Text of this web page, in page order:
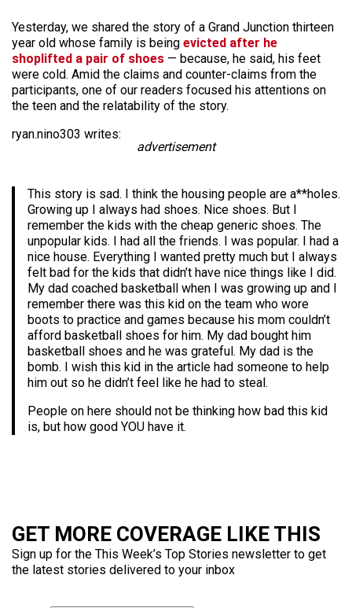
Yesterday, we shared the story of a Grand Junction thirteen
year old whose family is being evicted after he
shoplifted a pair of shoes — because, he said, his feet
were cold. Amid the claims and counter-claims from the
participants, one of our readers focused his attentions on
the teen and the relatability of the story.
ryan.nino303 writes:
advertisement
This story is sad. I think the housing people are a**holes.
Growing up I always had shoes. Nice shoes. But I
remember the kids with the cheap generic shoes. The
unpopular kids. I had all the friends. I was popular. I had a
nice house. Everything I wanted pretty much but I always
felt bad for the kids that didn’t have nice things like I did.
My dad coached basketball when I was growing up and I
remember there was this kid on the team who wore
boots to practice and games because his mom couldn’t
afford basketball shoes for him. My dad bought him
basketball shoes and he was grateful. My dad is the
bomb. I wish this kid in the article had someone to help
him out so he didn’t feel like he had to steal.
People on here should not be thinking how bad this kid
is, but how good YOU have it.
GET MORE COVERAGE LIKE THIS
Sign up for the This Week’s Top Stories newsletter to get
the latest stories delivered to your inbox